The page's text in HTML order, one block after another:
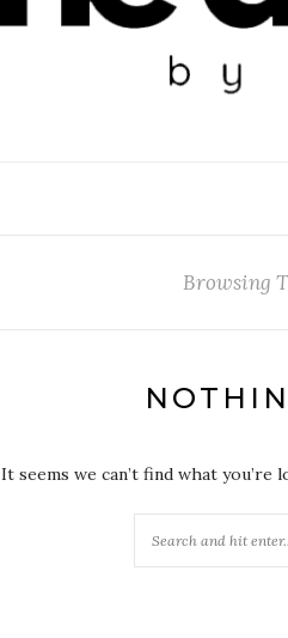
Browsing
It seems we can’t find what